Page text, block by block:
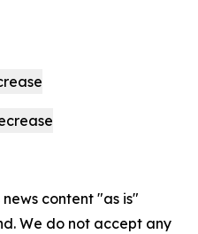
content "as is"
We do not accept any